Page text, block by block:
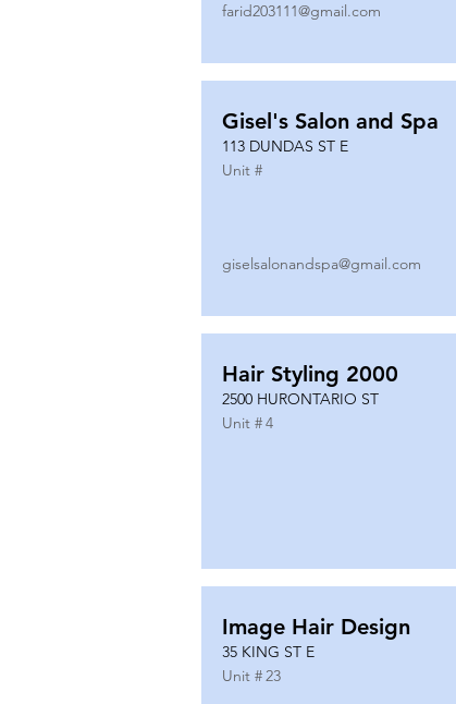
farid203111@gmail.com
Gisel's Salon and Spa
113 DUNDAS ST E
Unit #
giselsalonandspa@gmail.com
Hair Styling 2000
2500 HURONTARIO ST
Unit #4
Image Hair Design
35 KING ST E
Unit #23